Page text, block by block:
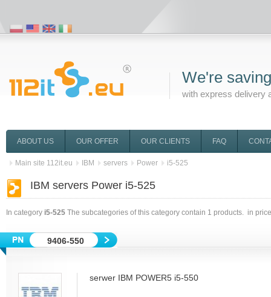
We're
with express delivery
ABOUT US OUR OFFER OUR CLIENTS FAQ
Main site 112it.eu IBM servers Power i5-525
IBM servers Power i5-525
In category i5-525 The subcategories of this category contain 1 products. in
9406-550
serwer IBM POWER5 i5-550